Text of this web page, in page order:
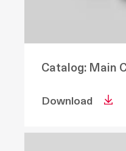
Catalog: Main
Download